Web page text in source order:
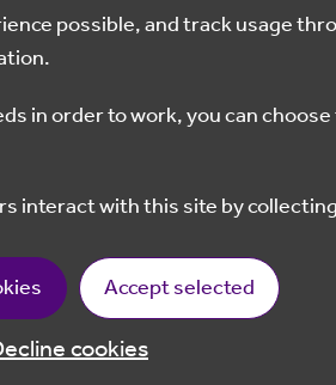
possible, and track usage
in order to work, you can
Accept selected
cookies
– following the Shorne
around the campfire.
please ensure suitable